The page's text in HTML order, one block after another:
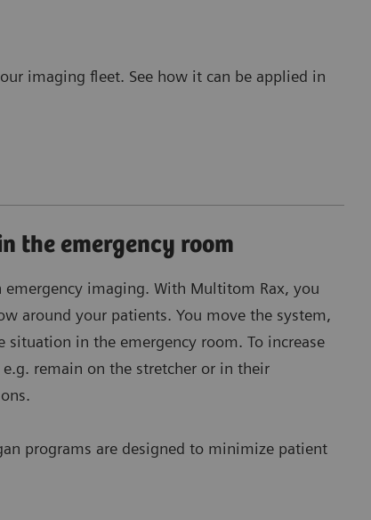
imaging fleet. See how it can be applied in
the emergency room
emergency imaging. With Multitom Rax, you
around your patients. You move the system,
in the emergency room. To increase
remain on the stretcher or in their
programs are designed to minimize patient